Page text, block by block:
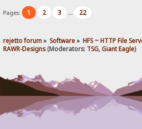
Pages: 1 2 3 ... 22
rejetto forum» Software» HFS ~ HTTP File
RAWR-Designs(Moderators: TSG,Giant Eagle)